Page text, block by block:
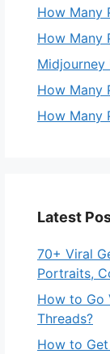
How Many
How Many
Midjourney
How Many
How Many
Latest
70+ Viral
Portraits,
How to Go
Threads?
How to